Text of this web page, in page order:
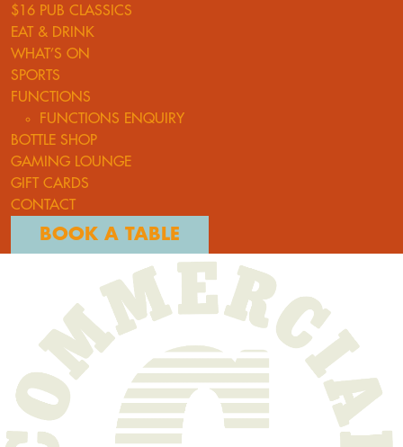
$16 PUB CLASSICS
EAT & DRINK
WHAT’S ON
SPORTS
FUNCTIONS
FUNCTIONS ENQUIRY
BOTTLE SHOP
GAMING LOUNGE
GIFT CARDS
CONTACT
BOOK A TABLE